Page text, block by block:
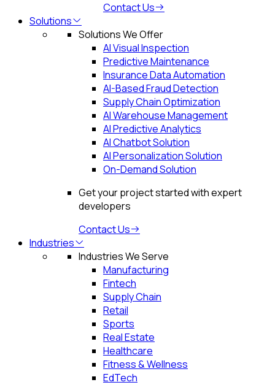
Contact Us
Solutions
Solutions We Offer
AI Visual Inspection
Predictive Maintenance
Insurance Data Automation
AI-Based Fraud Detection
Supply Chain Optimization
AI Warehouse Management
AI Predictive Analytics
AI Chatbot Solution
AI Personalization Solution
On-Demand Solution
Get your project started with expert
developers
Contact Us
Industries
Industries We Serve
Manufacturing
Fintech
Supply Chain
Retail
Sports
Real Estate
Healthcare
Fitness & Wellness
EdTech